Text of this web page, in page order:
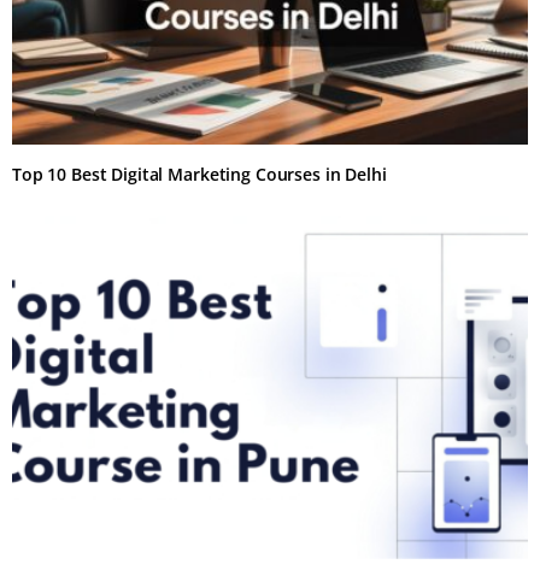
Top 10 Best Digital Marketing Courses in Delhi